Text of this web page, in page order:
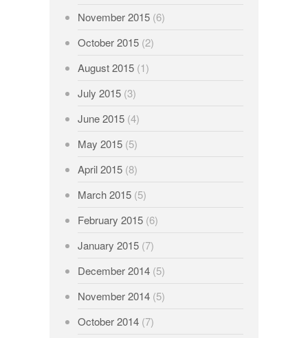
November 2015(6)
October 2015(2)
August 2015(1)
July 2015(3)
June 2015(4)
May 2015(5)
April 2015(8)
March 2015(5)
February 2015(6)
January 2015(7)
December 2014(5)
November 2014(5)
October 2014(7)